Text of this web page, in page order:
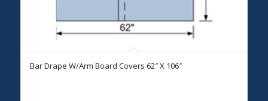
Bar Drape W/Arm Board Covers 62″ X 106″